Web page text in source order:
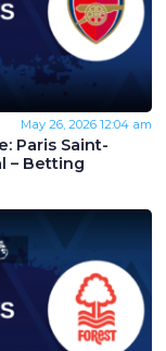
May 26, 2026 12:04 am
Paris Saint-
– Betting